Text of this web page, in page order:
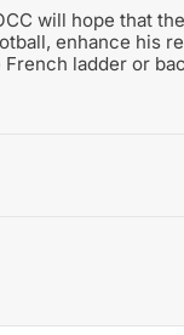
will hope that
enhance his
ladder or